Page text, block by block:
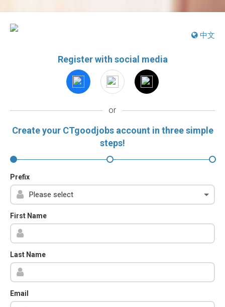
中文
Register with social media
or
Create your CTgoodjobs account in three simple
steps!
Prefix
First Name
Last Name
Email